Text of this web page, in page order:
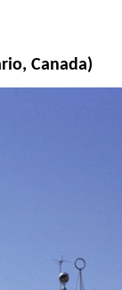
Canada)